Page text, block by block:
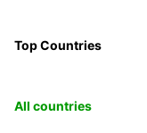
Top Countries
All countries